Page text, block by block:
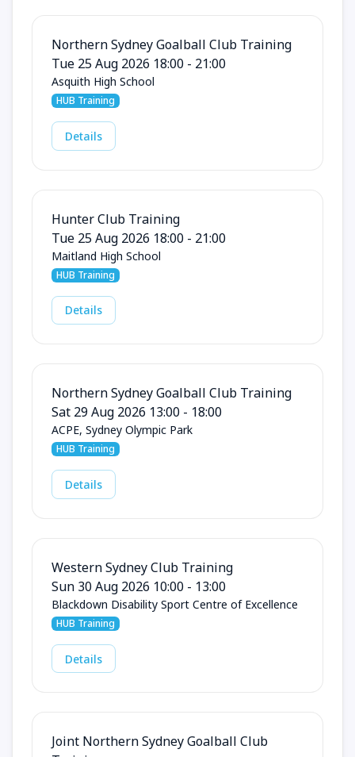
Northern Sydney Goalball Club Training
Tue 25 Aug 2026 18:00 - 21:00
Asquith High School
HUB Training
Details
Hunter Club Training
Tue 25 Aug 2026 18:00 - 21:00
Maitland High School
HUB Training
Details
Northern Sydney Goalball Club Training
Sat 29 Aug 2026 13:00 - 18:00
ACPE, Sydney Olympic Park
HUB Training
Details
Western Sydney Club Training
Sun 30 Aug 2026 10:00 - 13:00
Blackdown Disability Sport Centre of Excellence
HUB Training
Details
Joint Northern Sydney Goalball Club